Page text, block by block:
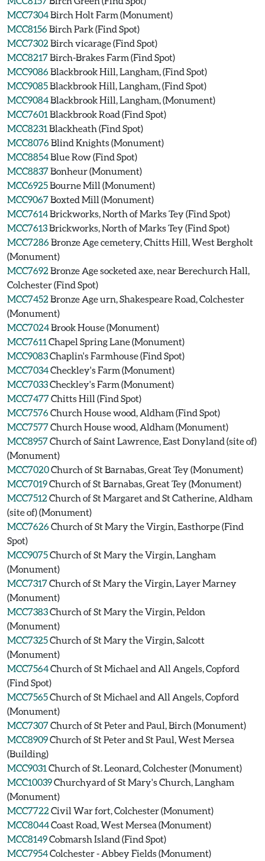
MCC7304Birch Holt Farm (Monument)
MCC8156Birch Park (Find Spot)
MCC7302 Birch vicarage (Find Spot)
MCC8217Birch-Brakes Farm (Find Spot)
MCC9086Blackbrook Hill, Langham, (Find Spot)
MCC9085Blackbrook Hill, Langham, (Find Spot)
MCC9084Blackbrook Hill, Langham, (Monument)
MCC7601 Blackbrook Road (Find Spot)
MCC8231 Blackheath (Find Spot)
MCC8076Blind Knights (Monument)
MCC8854Blue Row (Find Spot)
MCC8837Bonheur (Monument)
MCC6925Bourne Mill (Monument)
MCC9067Boxted Mill (Monument)
MCC7614Brickworks, North of Marks Tey (Find Spot)
MCC7613Brickworks, North of Marks Tey (Find Spot)
MCC7286Bronze Age cemetery, Chitts Hill, West Bergholt
(Monument)
MCC7692 Bronze Age socketed axe, near Berechurch Hall,
Colchester (Find Spot)
MCC7452 Bronze Age urn, Shakespeare Road, Colchester
(Monument)
MCC7024Brook House (Monument)
MCC7611 Chapel Spring Lane (Monument)
MCC9083Chaplin's Farmhouse (Find Spot)
MCC7034Checkley's Farm (Monument)
MCC7033Checkley's Farm (Monument)
MCC7477Chitts Hill (Find Spot)
MCC7576Church House wood, Aldham (Find Spot)
MCC7577Church House wood, Aldham (Monument)
MCC8957Church of Saint Lawrence, East Donyland (site of)
(Monument)
MCC7020Church of St Barnabas, Great Tey (Monument)
MCC7019Church of St Barnabas, Great Tey (Monument)
MCC7512 Church of St Margaret and St Catherine, Aldham
(site of) (Monument)
MCC7626Church of St Mary the Virgin, Easthorpe (Find
Spot)
MCC9075Church of St Mary the Virgin, Langham
(Monument)
MCC7317Church of St Mary the Virgin, Layer Marney
(Monument)
MCC7383Church of St Mary the Virgin, Peldon
(Monument)
MCC7325Church of St Mary the Virgin, Salcott
(Monument)
MCC7564Church of St Michael and All Angels, Copford
(Find Spot)
MCC7565Church of St Michael and All Angels, Copford
(Monument)
MCC7307Church of St Peter and Paul, Birch (Monument)
MCC8909Church of St Peter and St Paul, West Mersea
(Building)
MCC9031 Church of St. Leonard, Colchester (Monument)
MCC10039Churchyard of St Mary's Church, Langham
(Monument)
MCC7722 Civil War fort, Colchester (Monument)
MCC8044Coast Road, West Mersea (Monument)
MCC8149Cobmarsh Island (Find Spot)
MCC7954Colchester - Abbey Fields (Monument)